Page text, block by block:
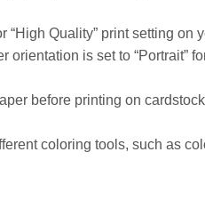
“High Quality” print setting on
orientation is set to “Portrait”
before printing on
coloring tools, such as